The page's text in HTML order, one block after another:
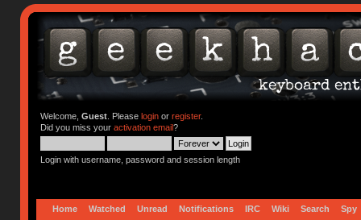
Welcome, Guest. Please loginor register.
Did you miss your activation email?
Login with username, password and session length
Home Watched Unread Notifications IRC Wiki Search Spy